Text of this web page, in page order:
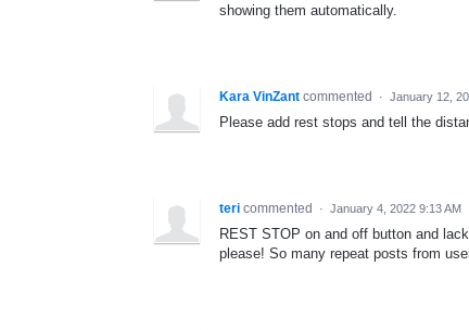
showing them automatically.
Kara VinZant commented · January 12,
Please add rest stops and tell the
teri commented · January 4, 2022 9:13 AM
REST STOP on and off button and
please! So many repeat posts from